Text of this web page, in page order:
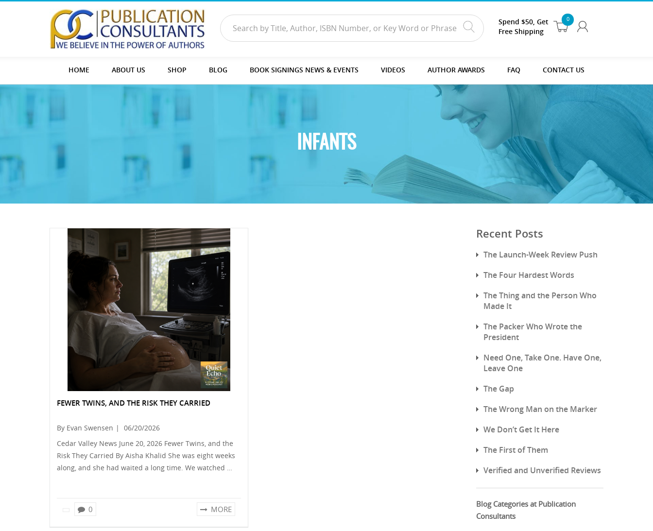
0
Spend $50, Get
Free Shipping
HOME ABOUT US SHOP BLOG BOOK SIGNINGS NEWS & EVENTS VIDEOS AUTHOR AWARDS FAQ CONTACT US
INFANTS
FEWER TWINS, AND THE RISK THEY CARRIED
By Evan Swensen |
06/20/2026
Cedar Valley News June 20, 2026 Fewer Twins, and the
Risk They Carried By Aisha Khalid She was eight weeks
along, and she had waited a long time. We watched …
0 MORE
Recent Posts
The Launch-Week Review Push
The Four Hardest Words
The Thing and the Person Who
Made It
The Packer Who Wrote the
President
Need One, Take One. Have One,
Leave One
The Gap
The Wrong Man on the Marker
We Don’t Get It Here
The First of Them
Verified and Unverified Reviews
Blog Categories at Publication
Consultants